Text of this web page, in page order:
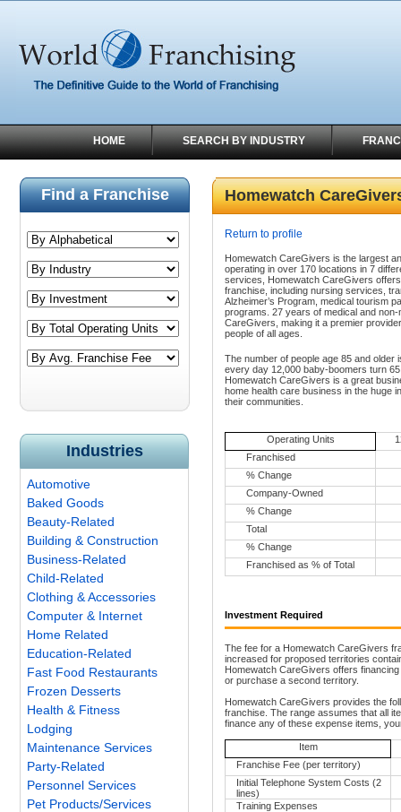
HOME SEARCH BY INDUSTRY
Find a Franchise
Industries
Automotive
Baked Goods
Beauty-Related
Building & Construction
Business-Related
Child-Related
Clothing & Accessories
Computer & Internet
Home Related
Education-Related
Fast Food Restaurants
Frozen Desserts
Health & Fitness
Lodging
Maintenance Services
Party-Related
Personnel Services
Pet Products/Services
Homewatch
Return to profile
Homewatch CareGivers is the largest
operating in over 170 locations in 7
services, Homewatch CareGivers
franchise, including nursing services,
Alzheimer’s Program, medical tourism
programs. 27 years of medical and
CareGivers, making it a premier
people of all ages
The number of people age 85 and
every day 12,000 baby-boomers turn
Homewatch CareGivers is a great
home health care business in the huge
their communities.
Operating Units
Franchised
% Change
Company-Owned
% Change
Total
% Change
Franchised as % of Total
Investment Required
The fee for a Homewatch CareGivers
increased for proposed territories
Homewatch CareGivers offers
or purchase a second territory.
Homewatch CareGivers provides the
franchise. The range assumes that all
finance any of these expense items,
Item
Franchise Fee (per territory)
Initial Telephone System Costs (2
lines)
Training Expenses